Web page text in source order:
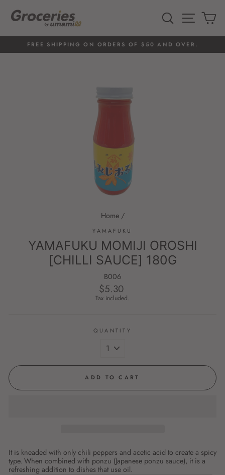
content
SEARCHSITE
Pause
FREE SHIPPING ON ORDERS OF $50 AND OVER.
Home /
YAMAFUKU
YAMAFUKU MOMIJI OROSHI
[CHILLI SAUCE] 180G
B006
Regular
price
$5.30
Tax included.
QUANTITY
ADD TO CART
It is kneaded with only chili peppers and acetic acid to create a spicy
type. When combined with ponzu (Japanese ponzu sauce), it is a
refreshing addition to dishes that use oil.